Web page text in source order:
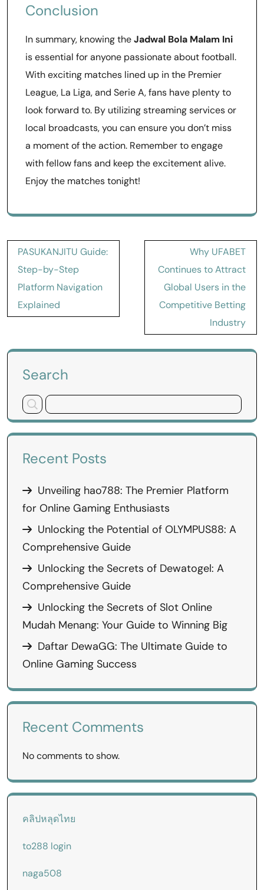
Conclusion
In summary, knowing theJadwal Bola Malam Ini
is essential for anyone passionate about football.
With exciting matches lined up in the Premier
League, La Liga, and Serie A, fans have plenty to
look forward to. By utilizing streaming services or
local broadcasts, you can ensure you don’t miss
a moment of the action. Remember to engage
with fellow fans and keep the excitement alive.
Enjoy the matches tonight!
Post
navigation
PASUKANJITU Guide:
Step-by-Step
Platform Navigation
Explained
Why UFABET
Continues to Attract
Global Users in the
Competitive Betting
Industry
Search
Recent Posts
Unveiling hao788: The Premier Platform
for Online Gaming Enthusiasts
Unlocking the Potential of OLYMPUS88: A
Comprehensive Guide
Unlocking the Secrets of Dewatogel: A
Comprehensive Guide
Unlocking the Secrets of Slot Online
Mudah Menang: Your Guide to Winning Big
Daftar DewaGG: The Ultimate Guide to
Online Gaming Success
Recent Comments
No comments to show.
คลิปหลุดไทย
to288 login
naga508